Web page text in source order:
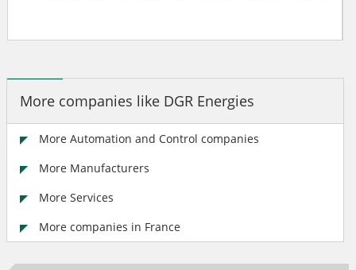
More companies like DGR Energies
More Automation and Control companies
More Manufacturers
More Services
More companies in France